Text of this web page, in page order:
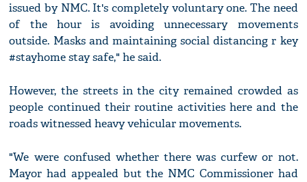
issued by NMC. It's completely voluntary one. The need
of the hour is avoiding unnecessary movements
outside. Masks and maintaining social distancing r key
#stayhome stay safe," he said.
However, the streets in the city remained crowded as
people continued their routine activities here and the
roads witnessed heavy vehicular movements.
"We were confused whether there was curfew or not.
Mayor had appealed but the NMC Commissioner had